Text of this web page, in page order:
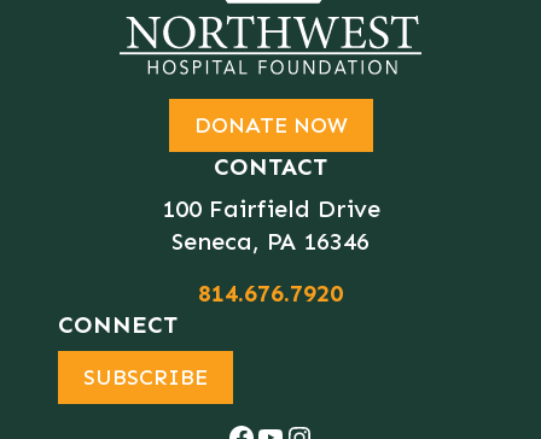
DONATE NOW
CONTACT
100 Fairfield Drive
Seneca, PA 16346
814.676.7920
CONNECT
SUBSCRIBE